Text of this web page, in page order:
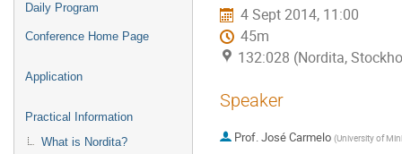
Daily Program
Conference Home Page
Application
Practical Information
What is Nordita?
4 Sept 2014, 11:00
45m
132:028 (Nordita,
Speaker
Prof.José Carmelo (University of